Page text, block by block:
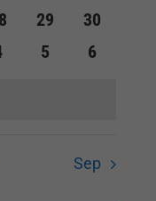
events events
0
events
29
0
events
30
0
5
0
6
Sep